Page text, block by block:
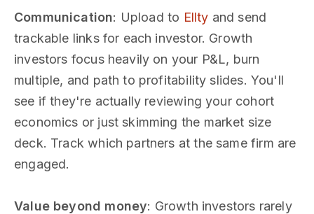
Communication: Upload to Ellty and send
trackable links for each investor. Growth
investors focus heavily on your P&L, burn
multiple, and path to profitability slides. You'll
see if they're actually reviewing your cohort
economics or just skimming the market size
deck. Track which partners at the same firm are
engaged.
Value beyond money: Growth investors rarely